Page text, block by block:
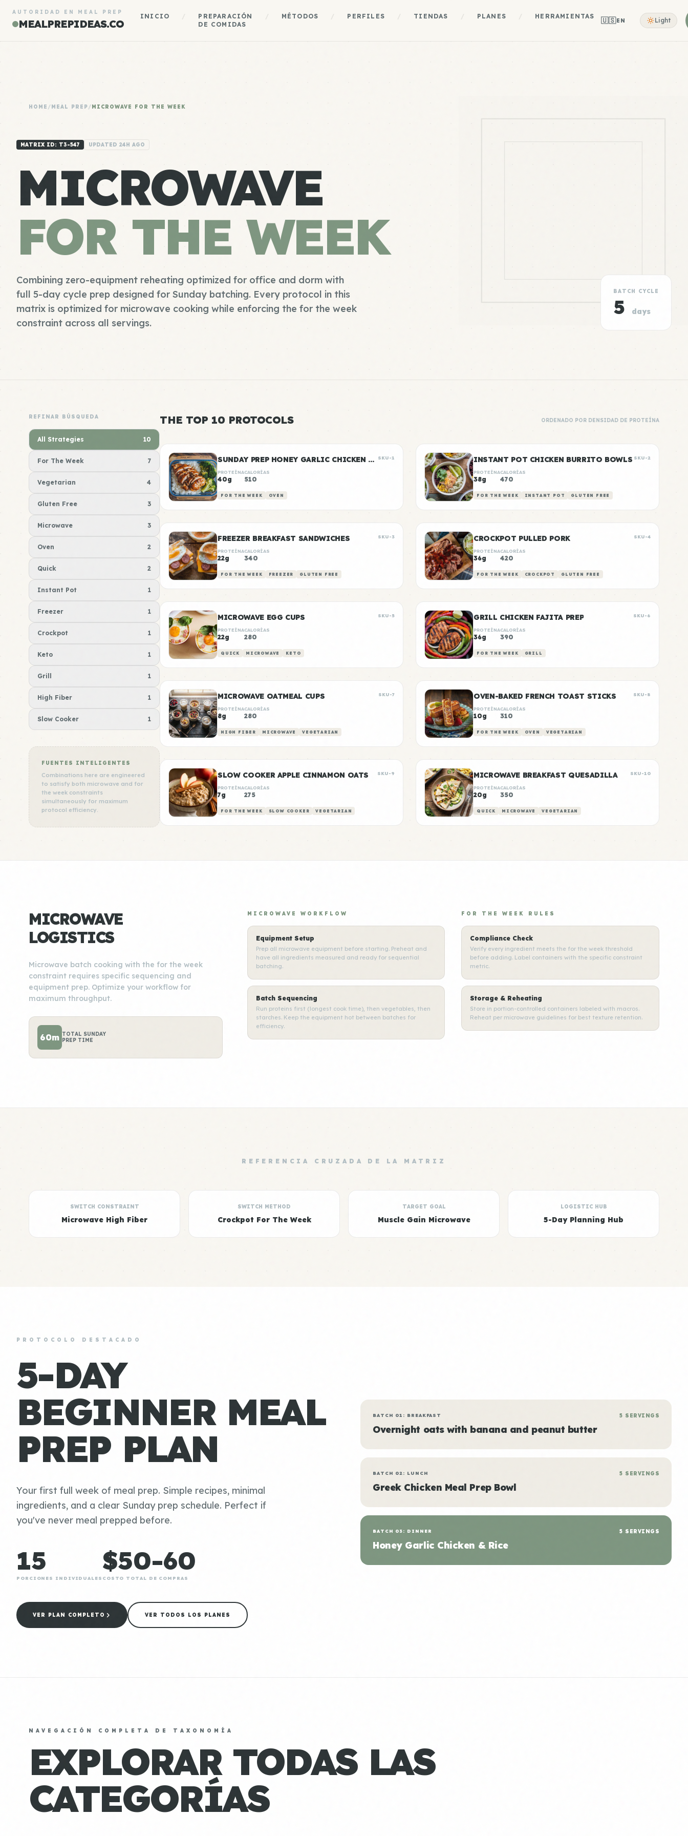
AUTORIDAD EN MEAL PREP
MEALPREPIDEAS.CO
INICIO
PREPARACIÓN
DE COMIDAS
MÉTODOS PERFILES TIENDAS PLANES HERRAMIENTAS 🇺🇸EN Light
HOME /MEAL PREP/MICROWAVE FOR THE WEEK
MATRIX ID: T3-547 UPDATED 24H AGO
MICROWAVE
FOR THE WEEK
Combining zero-equipment reheating optimized for office and dorm with
full 5-day cycle prep designed for Sunday batching. Every protocol in this
matrix is optimized for microwave cooking while enforcing the for the week
constraint across all servings.
BATCH CYCLE
5 days
REFINAR BÚSQUEDA
All Strategies 10
For The Week 7
Vegetarian 4
Gluten Free 3
Microwave 3
Oven 2
Quick 2
Instant Pot 1
Freezer 1
Crockpot 1
Keto 1
Grill 1
High Fiber 1
Slow Cooker 1
FUENTES INTELIGENTES
Combinations here are engineered
to satisfy both microwave and for
the week constraints
simultaneously for maximum
protocol efficiency.
THE TOP 10 PROTOCOLS ORDENADO POR DENSIDAD DE PROTEÍNA
SUNDAY PREP HONEY GARLIC CHICKEN & RICE SKU-1
PROTEÍNA
40g
CALORÍAS
510
FOR THE WEEK OVEN
INSTANT POT CHICKEN BURRITO BOWLS SKU-2
PROTEÍNA
38g
CALORÍAS
470
FOR THE WEEK INSTANT POT GLUTEN FREE
FREEZER BREAKFAST SANDWICHES SKU-3
PROTEÍNA
22g
CALORÍAS
340
FOR THE WEEK FREEZER GLUTEN FREE
CROCKPOT PULLED PORK SKU-4
PROTEÍNA
36g
CALORÍAS
420
FOR THE WEEK CROCKPOT GLUTEN FREE
MICROWAVE EGG CUPS SKU-5
PROTEÍNA
22g
CALORÍAS
280
QUICK MICROWAVE KETO
GRILL CHICKEN FAJITA PREP SKU-6
PROTEÍNA
36g
CALORÍAS
390
FOR THE WEEK GRILL
MICROWAVE OATMEAL CUPS SKU-7
PROTEÍNA
8g
CALORÍAS
280
HIGH FIBER MICROWAVE VEGETARIAN
OVEN-BAKED FRENCH TOAST STICKS SKU-8
PROTEÍNA
10g
CALORÍAS
310
FOR THE WEEK OVEN VEGETARIAN
SLOW COOKER APPLE CINNAMON OATS SKU-9
PROTEÍNA
7g
CALORÍAS
275
FOR THE WEEK SLOW COOKER VEGETARIAN
MICROWAVE BREAKFAST QUESADILLA SKU-10
PROTEÍNA
20g
CALORÍAS
350
QUICK MICROWAVE VEGETARIAN
MICROWAVE
LOGISTICS
Microwave batch cooking with the for the week
constraint requires specific sequencing and
equipment prep. Optimize your workflow for
maximum throughput.
60m TOTAL SUNDAY
PREP TIME
MICROWAVE WORKFLOW
Equipment Setup
Prep all microwave equipment before starting. Preheat and
have all ingredients measured and ready for sequential
batching.
Batch Sequencing
Run proteins first (longest cook time), then vegetables, then
starches. Keep the equipment hot between batches for
efficiency.
FOR THE WEEK RULES
Compliance Check
Verify every ingredient meets the for the week threshold
before adding. Label containers with the specific constraint
metric.
Storage & Reheating
Store in portion-controlled containers labeled with macros.
Reheat per microwave guidelines for best texture retention.
REFERENCIA CRUZADA DE LA MATRIZ
SWITCH CONSTRAINT
Microwave High Fiber
SWITCH METHOD
Crockpot For The Week
TARGET GOAL
Muscle Gain Microwave
LOGISTIC HUB
5-Day Planning Hub
PROTOCOLO DESTACADO
5-DAY
BEGINNER MEAL
PREP PLAN
Your first full week of meal prep. Simple recipes, minimal
ingredients, and a clear Sunday prep schedule. Perfect if
you've never meal prepped before.
15
PORCIONES INDIVIDUALES
$50-60
COSTO TOTAL DE COMPRAS
VER PLAN COMPLETO VER TODOS LOS PLANES
BATCH 01: BREAKFAST
Overnight oats with banana and peanut butter
5 SERVINGS
BATCH 02: LUNCH
Greek Chicken Meal Prep Bowl
5 SERVINGS
BATCH 03: DINNER
Honey Garlic Chicken & Rice
5 SERVINGS
NAVEGACIÓN COMPLETA DE TAXONOMÍA
EXPLORAR TODAS LAS
CATEGORÍAS